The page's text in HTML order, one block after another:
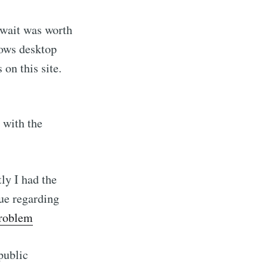
was worth
desktop
on this site.
with the
I had the
regarding